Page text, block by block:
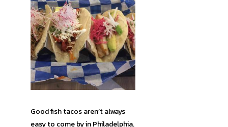
Good fish tacos aren’t always
easy to come by in Philadelphia.